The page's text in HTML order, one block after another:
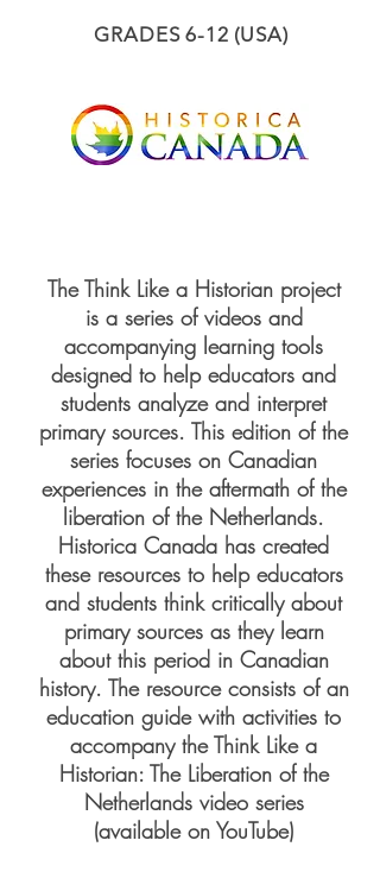
GRADES 6-12 (USA)
The Think Like a Historian project
is a series of videos and
accompanying learning tools
designed to help educators and
students analyze and interpret
primary sources. This edition of the
series focuses on Canadian
experiences in the aftermath of the
liberation of the Netherlands.
Historica Canada has created
these resources to help educators
and students think critically about
primary sources as they learn
about this period in Canadian
history. The resource consists of an
education guide with activities to
accompany the Think Like a
Historian: The Liberation of the
Netherlands video series
(available on YouTube)